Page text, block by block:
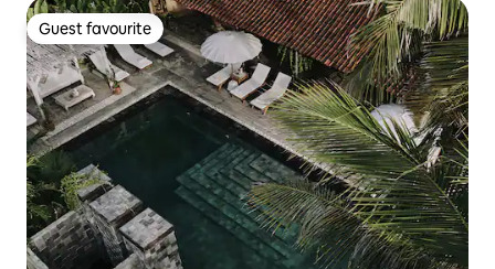
Guest favourite
Guest favourite